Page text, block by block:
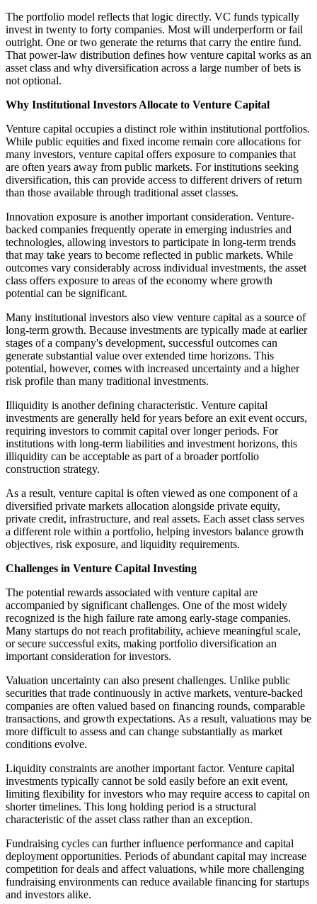
The portfolio model reflects that logic directly. VC funds typically
invest in twenty to forty companies. Most will underperform or fail
outright. One or two generate the returns that carry the entire fund.
That power-law distribution defines how venture capital works as an
asset class and why diversification across a large number of bets is
not optional.
Why Institutional Investors Allocate to Venture Capital
Venture capital occupies a distinct role within institutional portfolios.
While public equities and fixed income remain core allocations for
many investors, venture capital offers exposure to companies that
are often years away from public markets. For institutions seeking
diversification, this can provide access to different drivers of return
than those available through traditional asset classes.
Innovation exposure is another important consideration. Venture-
backed companies frequently operate in emerging industries and
technologies, allowing investors to participate in long-term trends
that may take years to become reflected in public markets. While
outcomes vary considerably across individual investments, the asset
class offers exposure to areas of the economy where growth
potential can be significant.
Many institutional investors also view venture capital as a source of
long-term growth. Because investments are typically made at earlier
stages of a company's development, successful outcomes can
generate substantial value over extended time horizons. This
potential, however, comes with increased uncertainty and a higher
risk profile than many traditional investments.
Illiquidity is another defining characteristic. Venture capital
investments are generally held for years before an exit event occurs,
requiring investors to commit capital over longer periods. For
institutions with long-term liabilities and investment horizons, this
illiquidity can be acceptable as part of a broader portfolio
construction strategy.
As a result, venture capital is often viewed as one component of a
diversified private markets allocation alongside private equity,
private credit, infrastructure, and real assets. Each asset class serves
a different role within a portfolio, helping investors balance growth
objectives, risk exposure, and liquidity requirements.
Challenges in Venture Capital Investing
The potential rewards associated with venture capital are
accompanied by significant challenges. One of the most widely
recognized is the high failure rate among early-stage companies.
Many startups do not reach profitability, achieve meaningful scale,
or secure successful exits, making portfolio diversification an
important consideration for investors.
Valuation uncertainty can also present challenges. Unlike public
securities that trade continuously in active markets, venture-backed
companies are often valued based on financing rounds, comparable
transactions, and growth expectations. As a result, valuations may be
more difficult to assess and can change substantially as market
conditions evolve.
Liquidity constraints are another important factor. Venture capital
investments typically cannot be sold easily before an exit event,
limiting flexibility for investors who may require access to capital on
shorter timelines. This long holding period is a structural
characteristic of the asset class rather than an exception.
Fundraising cycles can further influence performance and capital
deployment opportunities. Periods of abundant capital may increase
competition for deals and affect valuations, while more challenging
fundraising environments can reduce available financing for startups
and investors alike.